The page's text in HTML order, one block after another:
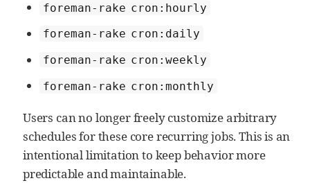
foreman-rake cron:hourly
foreman-rake cron:daily
foreman-rake cron:weekly
foreman-rake cron:monthly
Users can no longer freely customize arbitrary
schedules for these core recurring jobs. This is an
intentional limitation to keep behavior more
predictable and maintainable.